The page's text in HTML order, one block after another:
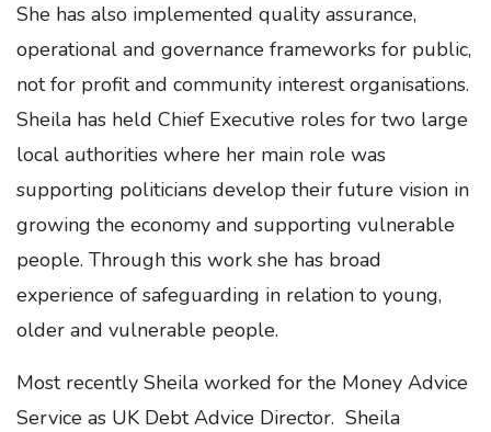
She has also implemented quality assurance,
operational and governance frameworks for public,
not for profit and community interest organisations.
Sheila has held Chief Executive roles for two large
local authorities where her main role was
supporting politicians develop their future vision in
growing the economy and supporting vulnerable
people. Through this work she has broad
experience of safeguarding in relation to young,
older and vulnerable people.
Most recently Sheila worked for the Money Advice
Service as UK Debt Advice Director. Sheila